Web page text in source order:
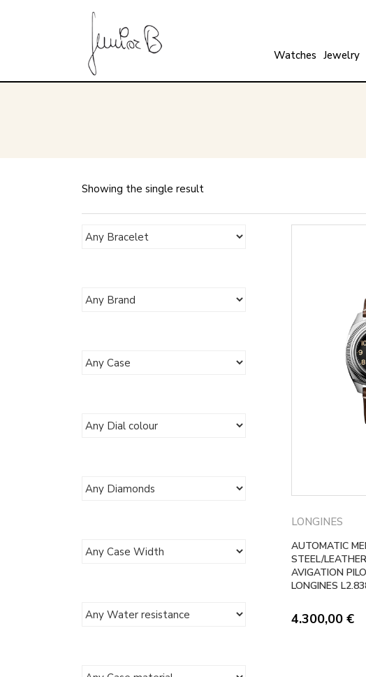
Watches Jewelry
Showing the single result
LONGINES
AUTOMATIC
STEEL/
AVIGATION
LONGINES
4.300,00 €